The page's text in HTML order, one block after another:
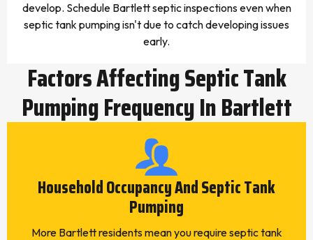
develop. Schedule Bartlett septic inspections even when
septic tank pumping isn't due to catch developing issues
early.
Factors Affecting Septic Tank
Pumping Frequency In Bartlett
Household Occupancy And Septic Tank
Pumping
More Bartlett residents mean you require septic tank